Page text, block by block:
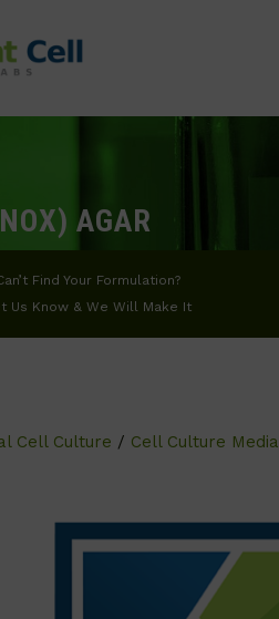
AGAR
Find Your Formulation?
Us Know & We Will Make It
Cell Culture / Cell Culture Media